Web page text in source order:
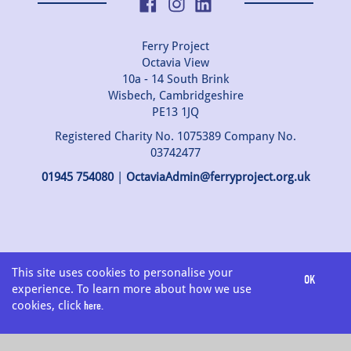
Ferry Project
Octavia View
10a - 14 South Brink
Wisbech, Cambridgeshire
PE13 1JQ
Registered Charity No. 1075389 Company No.
03742477
01945 754080| OctaviaAdmin@ferryproject.org.uk
OK
This site uses cookies to personalise your
experience. To learn more about how we use
cookies, click here.